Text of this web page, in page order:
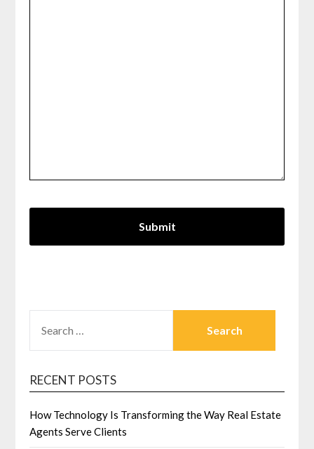
FOR:
RECENT POSTS
How Technology Is Transforming the Way Real Estate
Agents Serve Clients